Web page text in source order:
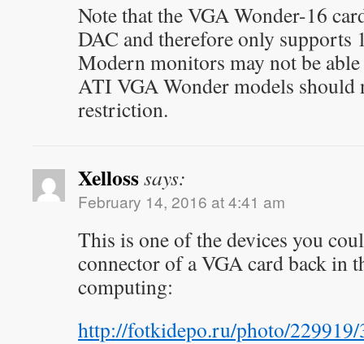
Note that the VGA Wonder-16
DAC and therefore only supports
Modern monitors may not be
ATI VGA Wonder models should
restriction.
Xellosssays:
February 14, 2016 at 4:41 am
This is one of the devices you
connector of a VGA card back in
computing:
http://fotkidepo.ru/photo/